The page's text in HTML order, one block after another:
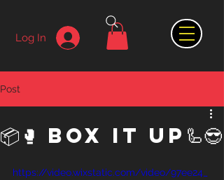
Log In
Post
📦🥊 Box it Up🦾😎
https://video.wixstatic.com/video/97ee24_